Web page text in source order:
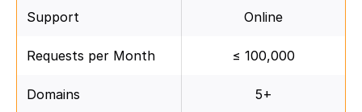
Support Online
Requests per Month ≤ 100,000
Domains 5+